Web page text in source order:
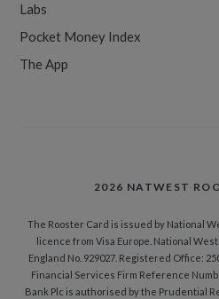
Labs
Pocket Money Index
The App
2026 NATWEST
The Rooster Card is issued by National
licence from Visa Europe. National
England No. 929027. Registered Office:
Financial Services Firm Reference
Bank Plc is authorised by the Prudential